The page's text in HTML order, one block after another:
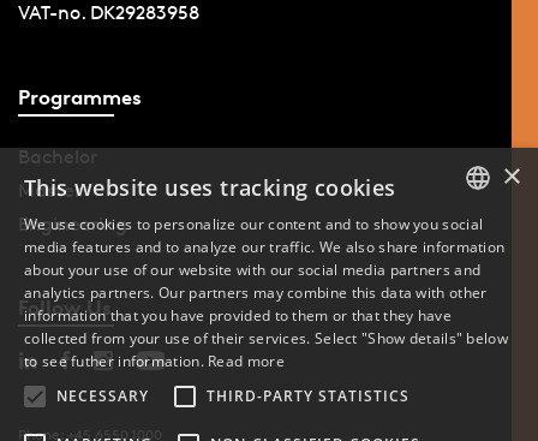
VAT-no. DK29283958
Programmes
Bachelor
Master
Engineering
Follow Us
Phone: +45 6550 1000
DANISH
ENGLISH
×
This website uses tracking cookies
We use cookies to personalize our content and to show you social
media features and to analyze our traffic. We also share information
about your use of our website with our social media partners and
analytics partners. Our partners may combine this data with other
information that you have provided to them or that they have
collected from your use of their services. Select "Show details" below
to see futher information. Read more
NECESSARY
THIRD-PARTY STATISTICS